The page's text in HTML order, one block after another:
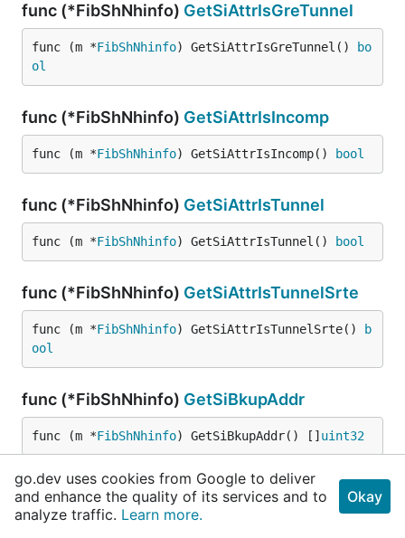
func (*FibShNhinfo) GetSiAttrIsGreTunnel
func (m *FibShNhinfo) GetSiAttrIsGreTunnel()
bo
ol
func (*FibShNhinfo) GetSiAttrIsIncomp
func (m *FibShNhinfo) GetSiAttrIsIncomp() bool
func (*FibShNhinfo) GetSiAttrIsTunnel
func (m *FibShNhinfo) GetSiAttrIsTunnel() bool
func (*FibShNhinfo) GetSiAttrIsTunnelSrte
func (m *FibShNhinfo) GetSiAttrIsTunnelSrte()
b
ool
func (*FibShNhinfo) GetSiBkupAddr
func (m *FibShNhinfo) GetSiBkupAddr() [] uint32
func (*FibShNhinfo)GetSiBkupAddrProto
func (m *FibShNhinfo) GetSiBkupAddrProto()
go.dev uses cookies from Google to deliver
and enhance the quality of its services and to
analyze traffic. Learn more.
Okay